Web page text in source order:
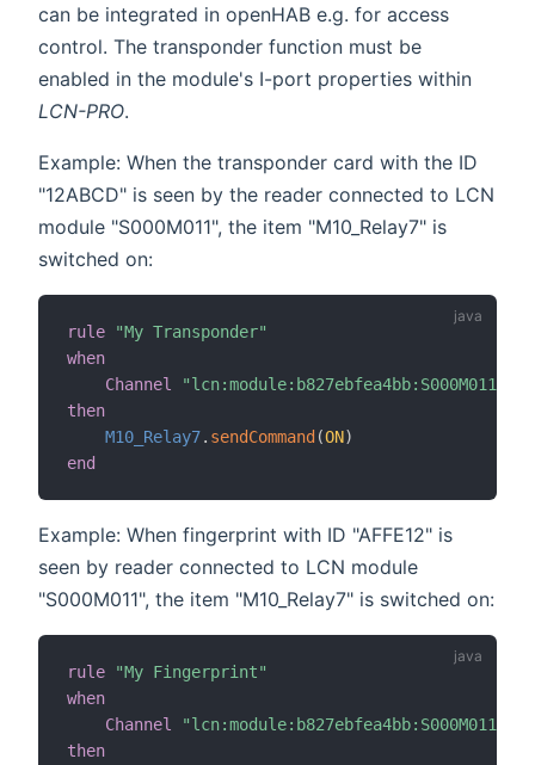
can be integrated in openHAB e.g. for access
control. The transponder function must be
enabled in the module's I-port properties within
LCN-PRO.
Example: When the transponder card with the ID
"12ABCD" is seen by the reader connected to LCN
module "S000M011", the item "M10_Relay7" is
switched on:
rule
"My Transponder"
when
Channel
then
M10_Relay7. sendCommand (ON)
end
Example: When fingerprint with ID "AFFE12" is
seen by reader connected to LCN module
"S000M011", the item "M10_Relay7" is switched on:
rule
"My Fingerprint"
when
Channel
then